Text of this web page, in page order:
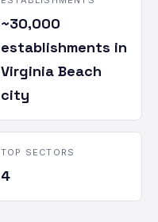
~30,000
establishments in
Virginia Beach
city
TOP SECTORS
4